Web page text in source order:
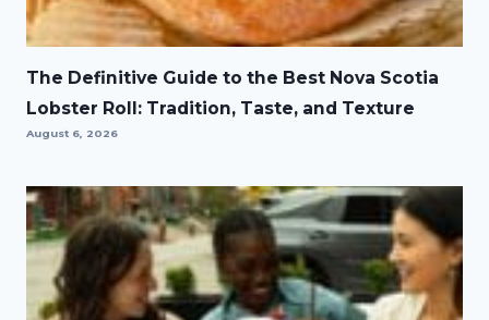
The Definitive Guide to the Best Nova Scotia
Lobster Roll: Tradition, Taste, and Texture
August 6, 2026